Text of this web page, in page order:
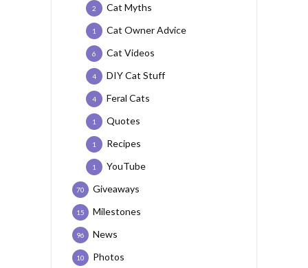
Cat Myths
2
Cat Owner Advice
1
Cat Videos
6
DIY Cat Stuff
4
Feral Cats
4
Quotes
1
Recipes
1
YouTube
1
Giveaways
70
Milestones
15
News
96
Photos
10